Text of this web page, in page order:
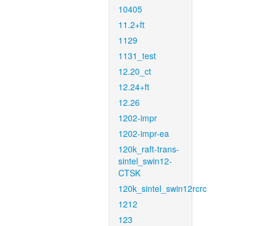
10405
11.2+ft
1129
1131_test
12.20_ct
12.24+ft
12.26
1202-impr
1202-impr-ea
120k_raft-trans-
sintel_swin12-
CTSK
120k_sintel_swin12rcrc
1212
123